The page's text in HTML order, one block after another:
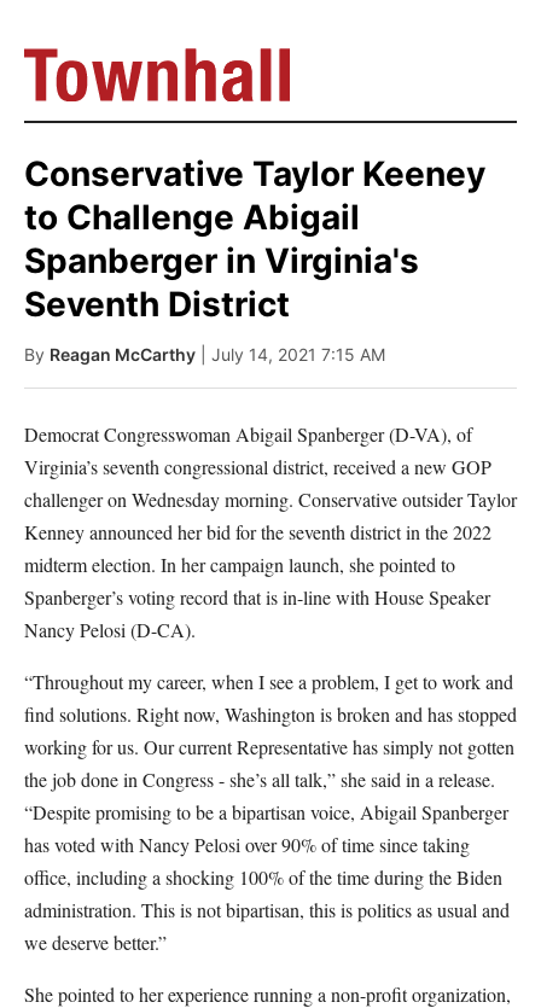
Conservative Taylor Keeney
to Challenge Abigail
Spanberger in Virginia's
Seventh District
By Reagan McCarthy | July 14, 2021 7:15 AM
Democrat Congresswoman Abigail Spanberger (D-VA), of
Virginia’s seventh congressional district, received a new GOP
challenger on Wednesday morning. Conservative outsider Taylor
Kenney announced her bid for the seventh district in the 2022
midterm election. In her campaign launch, she pointed to
Spanberger’s voting record that is in-line with House Speaker
Nancy Pelosi (D-CA).
“Throughout my career, when I see a problem, I get to work and
find solutions. Right now, Washington is broken and has stopped
working for us. Our current Representative has simply not gotten
the job done in Congress - she’s all talk,” she said in a release.
“Despite promising to be a bipartisan voice, Abigail Spanberger
has voted with Nancy Pelosi over 90% of time since taking
office, including a shocking 100% of the time during the Biden
administration. This is not bipartisan, this is politics as usual and
we deserve better.”
She pointed to her experience running a non-profit organization,